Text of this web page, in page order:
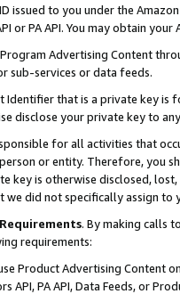
issued to you under the
or PA API. You may obtain
Advertising Content
sub-services or data feeds.
Identifier that is a private key is
disclose your private key to
for all activities that
or entity. Therefore, you
key is otherwise disclosed,
we did not specifically assign to
. By making calls
requirements:
Product Advertising Content
API, PA API, Data Feeds, or